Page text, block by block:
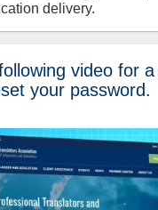
delivery.
video for
your password.